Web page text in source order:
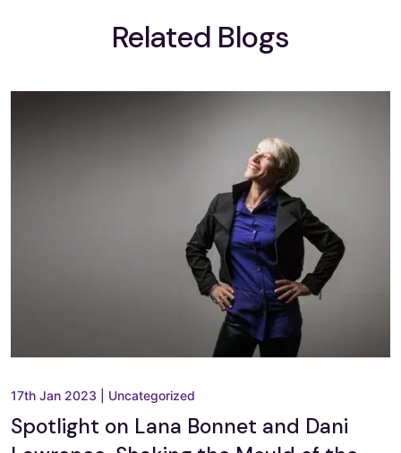
Related Blogs
17th Jan 2023 Uncategorized
Spotlight on Lana Bonnet and Dani